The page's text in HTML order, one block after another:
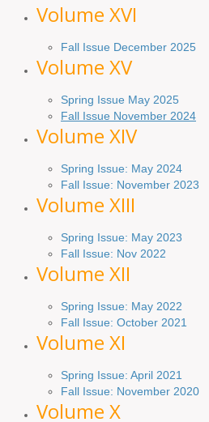
Volume XVI
Fall Issue December 2025
Volume XV
Spring Issue May 2025
Fall Issue November 2024
Volume XIV
Spring Issue: May 2024
Fall Issue: November 2023
Volume XIII
Spring Issue: May 2023
Fall Issue: Nov 2022
Volume XII
Spring Issue: May 2022
Fall Issue: October 2021
Volume XI
Spring Issue: April 2021
Fall Issue: November 2020
Volume X